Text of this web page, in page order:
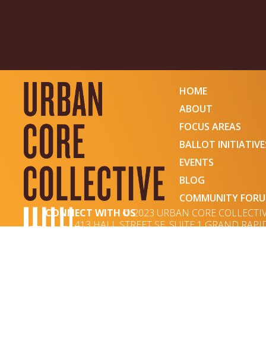
HOME
ABOUT
FOCUS AREAS
BALLOT
EVENTS
BLOG
COMMUNITY
CONNECT WITH US© 2023 URBAN CORE
413 HALL STREET SE, SUITE 1 GRAND